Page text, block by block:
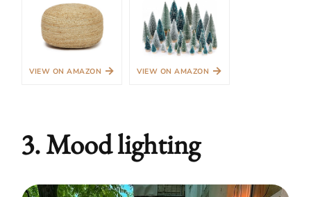
VIEW ON AMAZON → VIEW ON AMAZON →
3. Mood lighting